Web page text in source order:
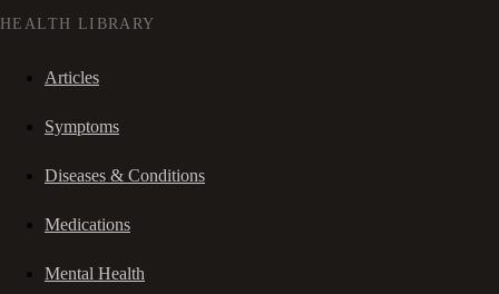
HEALTH LIBRARY
Articles
Symptoms
Diseases & Conditions
Medications
Mental Health